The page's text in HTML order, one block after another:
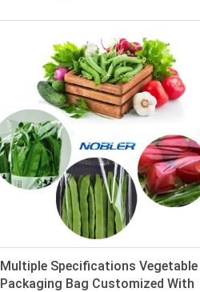
Multiple Specifications Vegetable
Packaging Bag Customized With